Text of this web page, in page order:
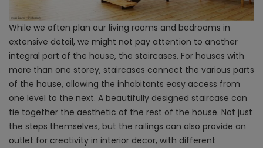
While we often plan our living rooms and bedrooms in
extensive detail, we might not pay attention to another
integral part of the house, the staircases. For houses with
more than one storey, staircases connect the various parts
of the house, allowing the inhabitants easy access from
one level to the next. A beautifully designed staircase can
tie together the aesthetic of the rest of the house. Not just
the steps themselves, but the railings can also provide an
outlet for creativity in interior decor, with different